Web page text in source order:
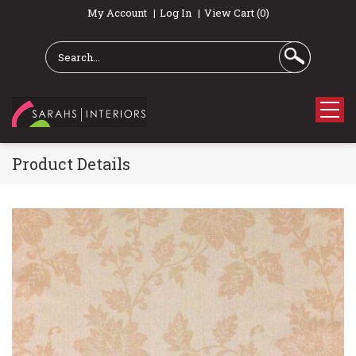
My Account Log In View Cart (0)
Product Details